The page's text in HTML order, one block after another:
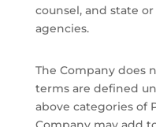
counsel, and state
agencies.
The Company does
terms are defined
above categories of